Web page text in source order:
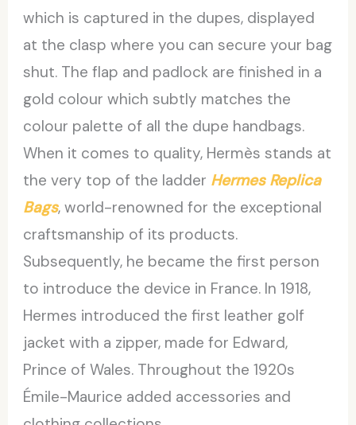
which is captured in the dupes, displayed
at the clasp where you can secure your bag
shut. The flap and padlock are finished in a
gold colour which subtly matches the
colour palette of all the dupe handbags.
When it comes to quality, Hermès stands at
the very top of the ladder Hermes Replica
Bags, world-renowned for the exceptional
craftsmanship of its products.
Subsequently, he became the first person
to introduce the device in France. In 1918,
Hermes introduced the first leather golf
jacket with a zipper, made for Edward,
Prince of Wales. Throughout the 1920s
Émile-Maurice added accessories and